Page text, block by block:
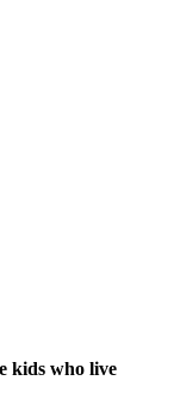
kids who live